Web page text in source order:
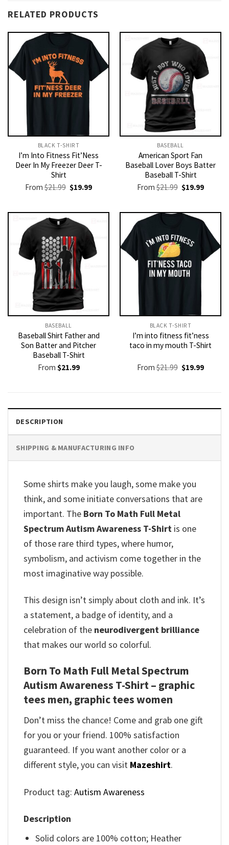
RELATED PRODUCTS
BLACK T-SHIRT
I’m Into Fitness Fit’Ness
Deer In My Freezer Deer T-
Shirt
From$21.99 Original
price
$21.99.
$19.99Current
$19.99.
BASEBALL
American Sport Fan
Baseball Lover Boys Batter
Baseball T-Shirt
From$21.99 Original
price
$21.99.
$19.99Current
$19.99.
BASEBALL
Baseball Shirt Father and
Son Batter and Pitcher
Baseball T-Shirt
From $21.99
BLACK T-SHIRT
I’m into fitness fit’ness
taco in my mouth T-Shirt
From$21.99 Original
price
$19.99Current
DESCRIPTION
SHIPPING & MANUFACTURING INFO
Some shirts make you laugh, some make you
think, and some initiate conversations that are
important. The Born To Math Full Metal
Spectrum Autism Awareness T-Shirt is one
of those rare third types, where humor,
symbolism, and activism come together in the
most imaginative way possible.
This design isn’t simply about cloth and ink. It’s
a statement, a badge of identity, and a
celebration of the neurodivergent brilliance
that makes our world so colorful.
Born To Math Full Metal Spectrum
Autism Awareness T-Shirt – graphic
tees men, graphic tees women
Don’t miss the chance! Come and grab one gift
for you or your friend. 100% satisfaction
guaranteed. If you want another color or a
different style, you can visit Mazeshirt.
Product tag: Autism Awareness
Description
Solid colors are 100% cotton; Heather